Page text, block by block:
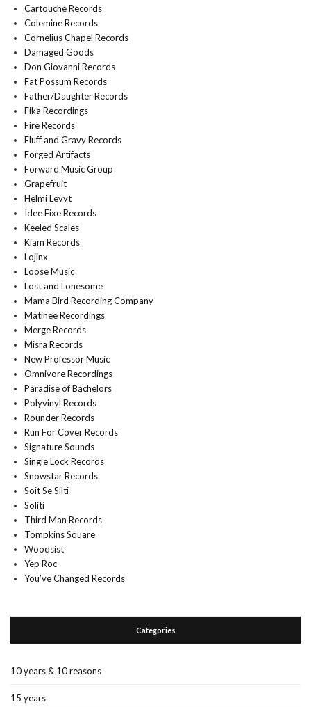
Cartouche Records
Colemine Records
Cornelius Chapel Records
Damaged Goods
Don Giovanni Records
Fat Possum Records
Father/Daughter Records
Fika Recordings
Fire Records
Fluff and Gravy Records
Forged Artifacts
Forward Music Group
Grapefruit
Helmi Levyt
Idee Fixe Records
Keeled Scales
Kiam Records
Lojinx
Loose Music
Lost and Lonesome
Mama Bird Recording Company
Matinee Recordings
Merge Records
Misra Records
New Professor Music
Omnivore Recordings
Paradise of Bachelors
Polyvinyl Records
Rounder Records
Run For Cover Records
Signature Sounds
Single Lock Records
Snowstar Records
Soit Se Silti
Soliti
Third Man Records
Tompkins Square
Woodsist
Yep Roc
You’ve Changed Records
Categories
10 years & 10 reasons
15 years